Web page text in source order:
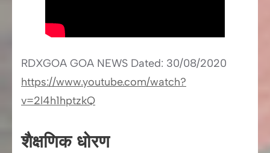
RDXGOA GOA NEWS Dated: 30/08/2020
https://www.youtube.com/watch?
v=2l4h1hptzkQ
शैक्षणिक धोरण